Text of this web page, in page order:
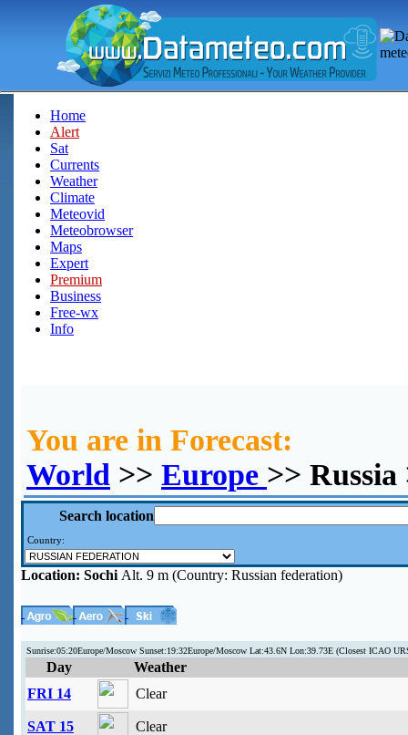
Home
Alert
Sat
Currents
Weather
Climate
Meteovid
Meteobrowser
Maps
Expert
Premium
Business
Free-wx
Info
You are in Forecast:
World >> Europe >> Russia
Search location
Country:
Location: Sochi Alt. 9 m (Country: Russian federation)
Sunrise:05:20Europe/Moscow Sunset:19:32Europe/Moscow Lat:43.6N Lon:39.73E (Closest ICAO
Day
Weather
FRI 14
Clear
SAT 15 Clear